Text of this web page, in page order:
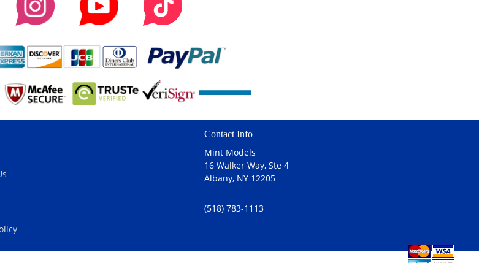
Contact Info
Mint Models
16 Walker Way, Ste 4
Albany, NY 12205
(518) 783-1113